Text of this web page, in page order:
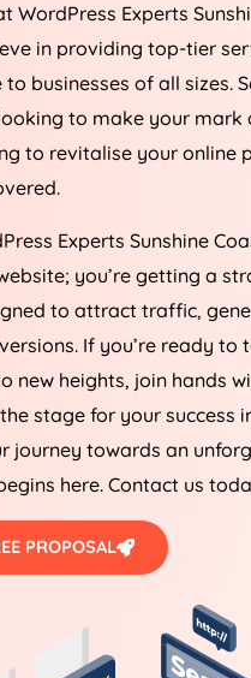
WordPress Experts
in providing top-tier
businesses of all sizes.
to make your mark
to revitalise your online
Experts Sunshine
you’re getting a
to attract traffic,
If you’re ready to
new heights, join hands
stage for your success
journey towards an
here. Contact us
PROPOSAL